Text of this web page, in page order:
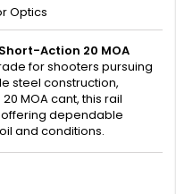
Optics
Action 20 MOA
for shooters pursuing
steel construction,
MOA cant, this rail
dependable
and conditions.